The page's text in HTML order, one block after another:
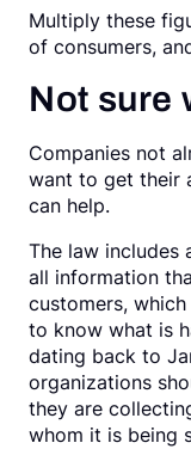
Multiply these
of consumers,
Not sure
Companies not
want to get their
can help.
The law includes
all information
customers,
to know what is
dating back to
organizations
they are
whom it is being